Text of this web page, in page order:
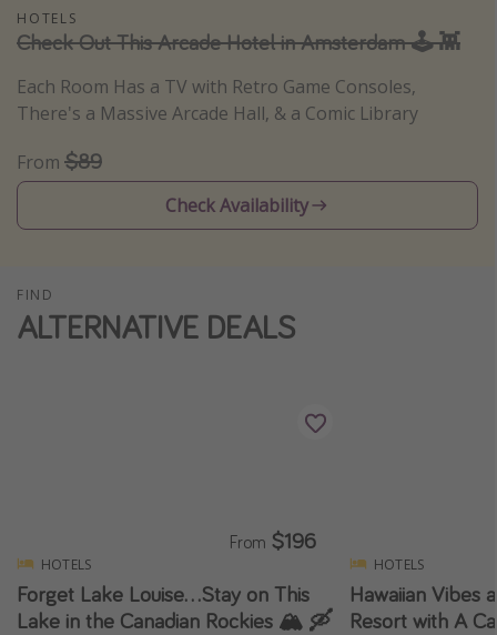
Departures
All departure areas
Departing Chicago
Departing Washington/Baltimore
Departing New York
Travel inspiration
HOTELS
Check Out This Arcade Hotel in Amsterdam 🕹️ 👾
Each Room Has a TV with Retro Game Consoles,
There's a Massive Arcade Hall, & a Comic Library
From $89
Check Availability
FIND
ALTERNATIVE DEALS
HOTELS
Forget Lake Louise...Stay on This
Lake in the Canadian Rockies 🏔️ 🛶
From $196
HOTELS
Hawaiian Vibes
Resort with A